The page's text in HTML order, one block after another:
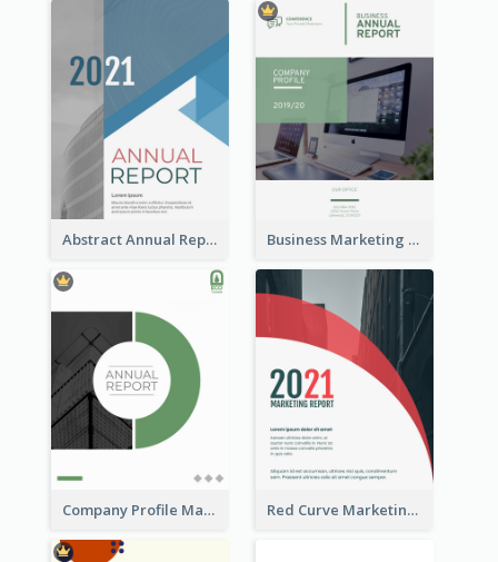
Abstract Annual Report Business Marketing Reports
Company Profile Marketing Reports Red Curve Marketing Reports